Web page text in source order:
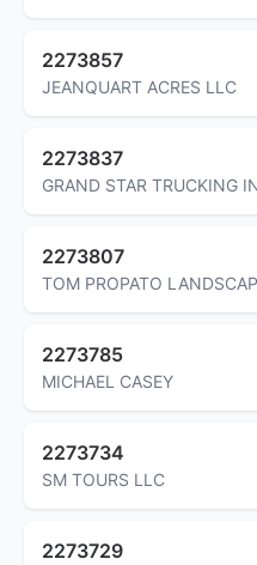
2273857
JEANQUART ACRES LLC
2273837
GRAND STAR TRUCKING
2273807
TOM PROPATO
2273785
MICHAEL CASEY
2273734
SM TOURS LLC
2273729